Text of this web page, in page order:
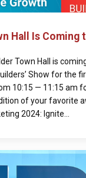
Hall Is Coming
Town Hall is
Show for the
10:15 — 11:15 am
of your favorite
2024: Ignite...